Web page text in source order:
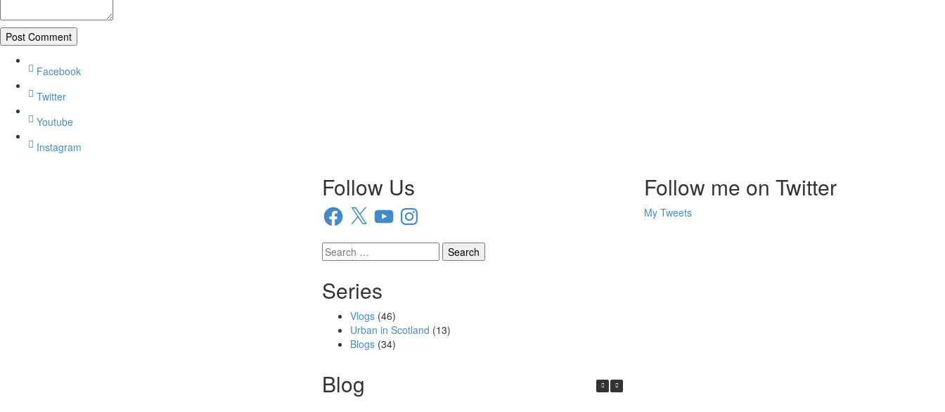
Facebook
Twitter
Youtube
Instagram
Follow Us
Facebook
X YouTubeInstagram
Search
for:
Series
Vlogs (46)
Urban in Scotland (13)
Blogs (34)
Blog
Follow me on Twitter
My Tweets